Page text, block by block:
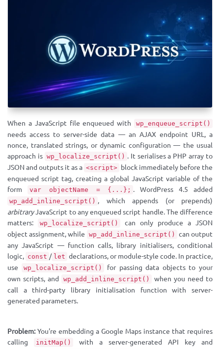
When a JavaScript file enqueued with wp_enqueue_script()
needs access to server-side data — an AJAX endpoint URL, a
nonce, translated strings, or dynamic configuration — the usual
approach is wp_localize_script() . It serialises a PHP array to
JSON and outputs it as a <script> block immediately before the
enqueued script tag, creating a global JavaScript variable of the
form
var objectName = {...}; . WordPress 4.5 added
wp_add_inline_script() , which appends (or prepends)
arbitraryJavaScript to any enqueued script handle. The difference
matters:
wp_localize_script()
can only produce a JSON
object assignment, while wp_add_inline_script()
can output
any JavaScript — function calls, library initialisers, conditional
logic, const / let declarations, or module-style code. In practice,
use
wp_localize_script()
for passing data objects to your
own scripts, and
wp_add_inline_script()
when you need to
call a third-party library initialisation function with server-
generated parameters.
Problem:You're embedding a Google Maps instance that requires
calling
initMap()
with a server-generated API key and